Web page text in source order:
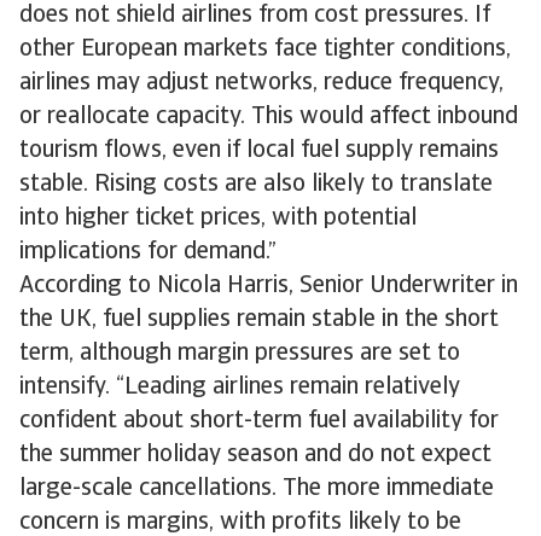
does not shield airlines from cost pressures. If
other European markets face tighter conditions,
airlines may adjust networks, reduce frequency,
or reallocate capacity. This would affect inbound
tourism flows, even if local fuel supply remains
stable. Rising costs are also likely to translate
into higher ticket prices, with potential
implications for demand.”
According to Nicola Harris, Senior Underwriter in
the UK, fuel supplies remain stable in the short
term, although margin pressures are set to
intensify. “Leading airlines remain relatively
confident about short-term fuel availability for
the summer holiday season and do not expect
large-scale cancellations. The more immediate
concern is margins, with profits likely to be